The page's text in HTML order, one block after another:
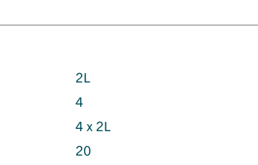
2L
4
4 x 2L
20